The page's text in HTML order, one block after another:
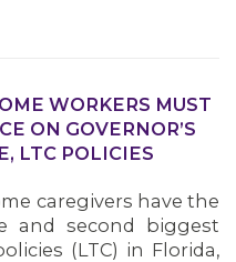
WORKERS MUST
ON GOVERNOR’S
LTC POLICIES
caregivers have the
and second biggest
(LTC) in Florida,